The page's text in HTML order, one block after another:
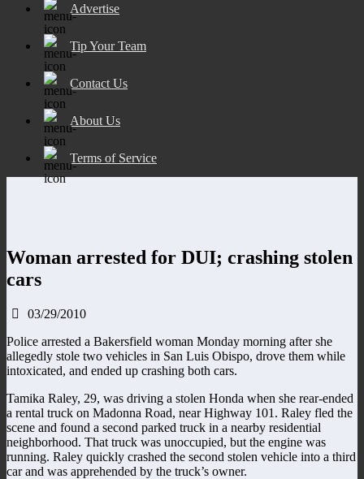
Advertise
Tip Your Team
Contact Us
About Us
Terms of Service
Woman arrested for DUI; crashing stolen
cars
03/29/2010
Police arrested a Bakersfield woman Monday morning after she
allegedly stole two vehicles in San Luis Obispo, drove them while
intoxicated, and ended up crashing both cars.
Tamika Raley, 29, was driving a stolen Honda when she rear-ended
a rental truck on Madonna Road, near Highway 101. Raley fled the
scene and found a second parked truck in a nearby residential
neighborhood. That truck was unoccupied, but the engine was
running. Raley quickly crashed the second stolen vehicle into a third
car and was apprehended by the truck’s owner.